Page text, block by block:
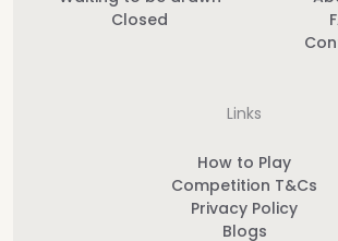
Closed
Links
How to Play
Competition T&Cs
Privacy Policy
Blogs